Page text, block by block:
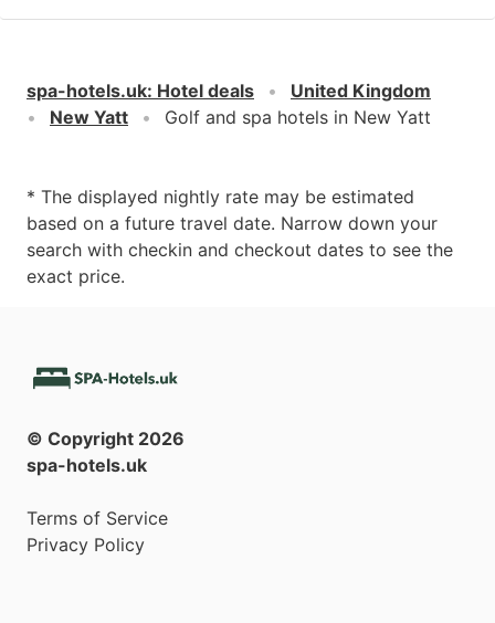
spa-hotels.uk: Hotel deals
United Kingdom
New Yatt
Golf and spa hotels in New Yatt
* The displayed nightly rate may be estimated
based on a future travel date. Narrow down your
search with checkin and checkout dates to see the
exact price.
© Copyright 2026
spa-hotels.uk
Terms of Service
Privacy Policy